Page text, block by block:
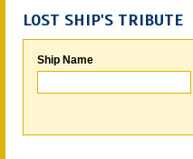
LOST SHIP'S TRIBUTE
Ship Name